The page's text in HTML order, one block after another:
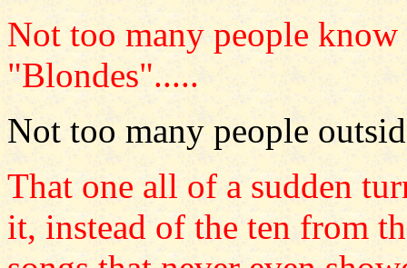
Not too many people know
"Blondes".....
Not too many people
That one all of a sudden
it, instead of the ten from